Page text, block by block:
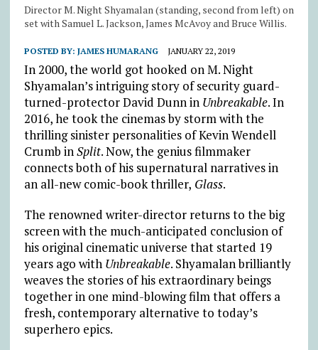
Director M. Night Shyamalan (standing, second from left) on
set with Samuel L. Jackson, James McAvoy and Bruce Willis.
POSTED BY: JAMES HUMARANG JANUARY 22, 2019
In 2000, the world got hooked on M. Night
Shyamalan’s intriguing story of security guard-
turned-protector David Dunn in Unbreakable. In
2016, he took the cinemas by storm with the
thrilling sinister personalities of Kevin Wendell
Crumb inSplit. Now, the genius filmmaker
connects both of his supernatural narratives in
an all-new comic-book thriller, Glass.
The renowned writer-director returns to the big
screen with the much-anticipated conclusion of
his original cinematic universe that started 19
years ago with Unbreakable. Shyamalan brilliantly
weaves the stories of his extraordinary beings
together in one mind-blowing film that offers a
fresh, contemporary alternative to today’s
superhero epics.